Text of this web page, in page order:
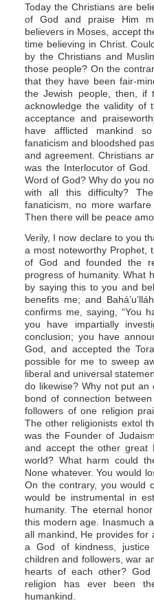
Today the Christians are
of God and praise Him
believers in Moses, accept
time believing in Christ.
by the Christians and
those people? On the
that they have been fair-
the Jewish people, then, if
acknowledge the validity of
acceptance and
have afflicted mankind
fanaticism and bloodshed
and agreement. Christians
was the Interlocutor of
Word of God? Why do you
with all this difficulty?
fanaticism, no more
Then there will be peace
Verily, I now declare to you
a most noteworthy Prophet,
of God and founded the
progress of humanity. What
by saying this to you and
benefits me; and
confirms me, saying, “You
you have impartially
conclusion; you have
God, and accepted the
possible for me to sweep
liberal and universal
do likewise? Why not put
bond of connection
followers of one religion
The other religionists extol
was the Founder of
and accept the other great
world? What harm could
None whatever. You would
On the contrary, you would
would be instrumental in
humanity. The eternal
this modern age. Inasmuch
all mankind, He provides for
a God of kindness,
children and followers, war
hearts of each other?
religion has ever been
humankind.